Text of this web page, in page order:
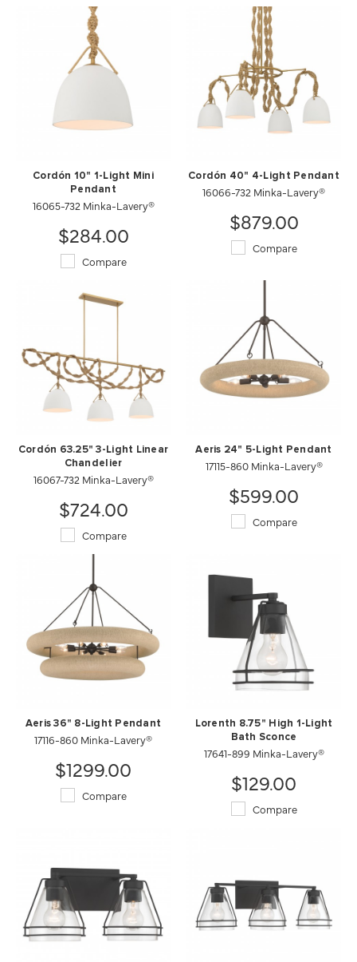
Cordón 10" 1-Light Mini
Pendant
16065-732 Minka-Lavery®
$284.00
Compare
Cordón 40" 4-Light Pendant
16066-732 Minka-Lavery®
$879.00
Compare
Cordón 63.25" 3-Light Linear
Chandelier
16067-732 Minka-Lavery®
$724.00
Compare
Aeris 24" 5-Light Pendant
17115-860 Minka-Lavery®
$599.00
Compare
Aeris 36" 8-Light Pendant
17116-860 Minka-Lavery®
$1299.00
Compare
Lorenth 8.75" High 1-Light
Bath Sconce
17641-899 Minka-Lavery®
$129.00
Compare